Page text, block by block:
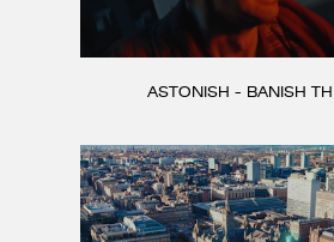
ASTONISH - BANISH